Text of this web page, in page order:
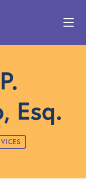
Esq.